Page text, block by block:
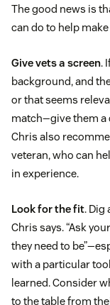
The good news is
can do to help
Give vets a screen.
background, and
or that seems
match—give them a
Chris also
veteran, who can
in experience.
Look for the fit. Dig
Chris says. “Ask
they need to
with a particular
learned. Consider
to the table from